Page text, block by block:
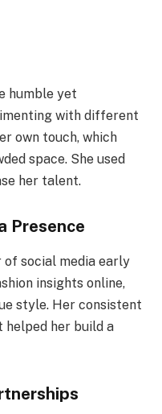
humble yet
with different
own touch, which
space. She used
her talent.
Presence
of social media early
insights online,
style. Her consistent
helped her build a